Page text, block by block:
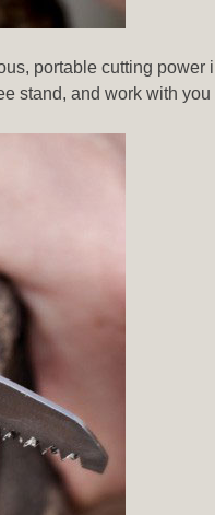
portable cutting
stand, and work with